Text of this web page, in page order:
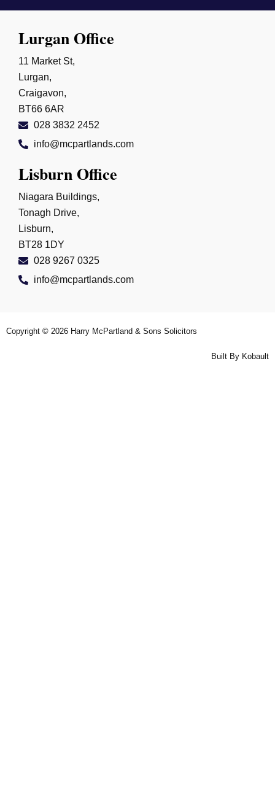
Lurgan Office
11 Market St,
Lurgan,
Craigavon,
BT66 6AR
028 3832 2452
info@mcpartlands.com
Lisburn Office
Niagara Buildings,
Tonagh Drive,
Lisburn,
BT28 1DY
028 9267 0325
info@mcpartlands.com
Copyright © 2026 Harry McPartland & Sons Solicitors
Built By Kobault